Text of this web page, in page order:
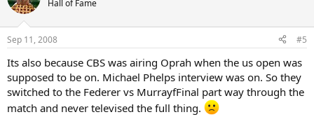
Hall of Fame
Sep 11, 2008 #5
Its also because CBS was airing Oprah when the us open was
supposed to be on. Michael Phelps interview was on. So they
switched to the Federer vs MurrayfFinal part way through the
match and never televised the full thing.